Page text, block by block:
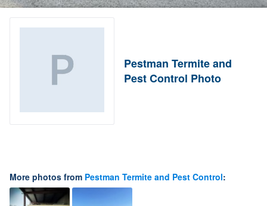
Pestman Termite and
Pest Control Photo
More photos from Pestman Termite and Pest Control: